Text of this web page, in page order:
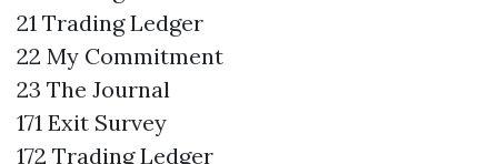
21 Trading Ledger
22 My Commitment
23 The Journal
171 Exit Survey
172 Trading Ledger